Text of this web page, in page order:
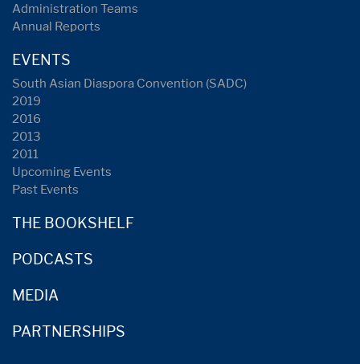
Administration Teams
Annual Reports
EVENTS
South Asian Diaspora Convention (SADC)
2019
2016
2013
2011
Upcoming Events
Past Events
THE BOOKSHELF
PODCASTS
MEDIA
PARTNERSHIPS